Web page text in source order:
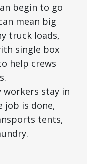
begin to go
mean big
truck loads,
single box
help crews
workers stay in
job is done,
tents,